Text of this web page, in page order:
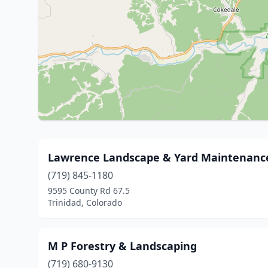
Lawrence Landscape & Yard
(719) 845-1180
9595 County Rd 67.5
Trinidad, Colorado
M P Forestry & Landscaping
(719) 680-9130